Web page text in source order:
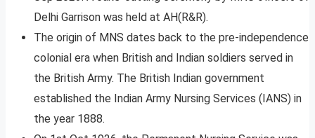
Delhi Garrison was held at AH(R&R).
The origin of MNS dates back to the pre-independence
colonial era when British and Indian soldiers served in
the British Army. The British Indian government
established the Indian Army Nursing Services (IANS) in
the year 1888.